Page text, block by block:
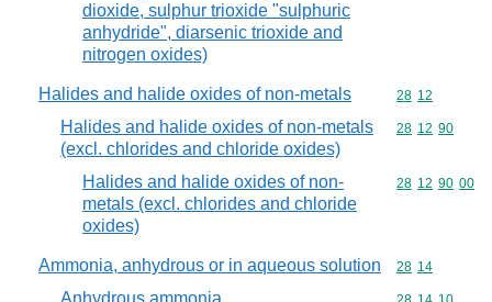
dioxide, sulphur trioxide "sulphuric
anhydride", diarsenic trioxide and
nitrogen oxides)
Halides and halide oxides of non-metals Commodity
28 12
Halides and halide oxides of non-metals
(excl. chlorides and chloride oxides)
Commodity
28 12 90
Halides and halide oxides of non-
metals (excl. chlorides and chloride
oxides)
Commodity
28 12 90 00
Ammonia, anhydrous or in aqueous solution Commodity
28 14